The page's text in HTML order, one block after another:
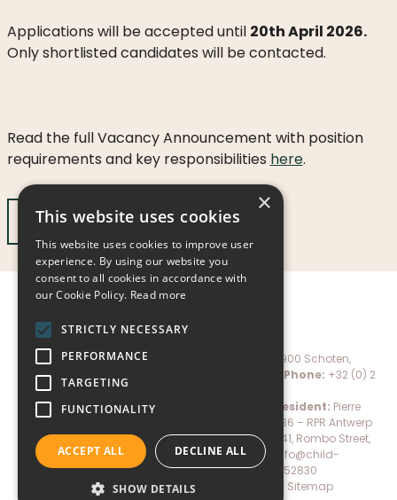
ANNUAL
REPORTS
PODCASTS
Applications will be accepted until 20th April 2026.
Only shortlisted candidates will be contacted.
Read the full Vacancy Announcement with position
requirements and key responsibilities here.
Apply Now
Child-Help International NPO, Marialei 27 – 2900 Schoten,
Belgium –
Phone: +32 (0) 2
IBAN:BE72 7360 2751 4116 – President: Pierre
Mertens –
N.N. 0659.674.036 – RPR Antwerp
Child-Help International Tanzania (CHITA), Plot 41, Rombo Street,
Shanty Town, Moshi, Tanzania –Email:
info@child-
help.international;Phone:+255 27 2752830
Donate–Privacy policy –
Sitemap
×
This website uses cookies
This website uses cookies to improve user
experience. By using our website you
consent to all cookies in accordance with
our Cookie Policy. Read more
STRICTLY NECESSARY
PERFORMANCE
TARGETING
FUNCTIONALITY
ACCEPT ALL DECLINE ALL
SHOW DETAILS